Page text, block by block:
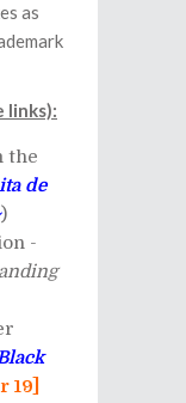
as
links):
the
de
)
-
19]